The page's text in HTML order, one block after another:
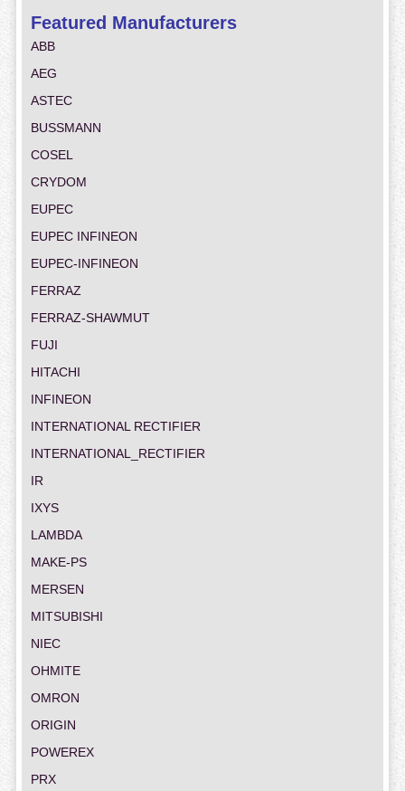
Featured Manufacturers
ABB
AEG
ASTEC
BUSSMANN
COSEL
CRYDOM
EUPEC
EUPEC INFINEON
EUPEC-INFINEON
FERRAZ
FERRAZ-SHAWMUT
FUJI
HITACHI
INFINEON
INTERNATIONAL RECTIFIER
INTERNATIONAL_RECTIFIER
IR
IXYS
LAMBDA
MAKE-PS
MERSEN
MITSUBISHI
NIEC
OHMITE
OMRON
ORIGIN
POWEREX
PRX